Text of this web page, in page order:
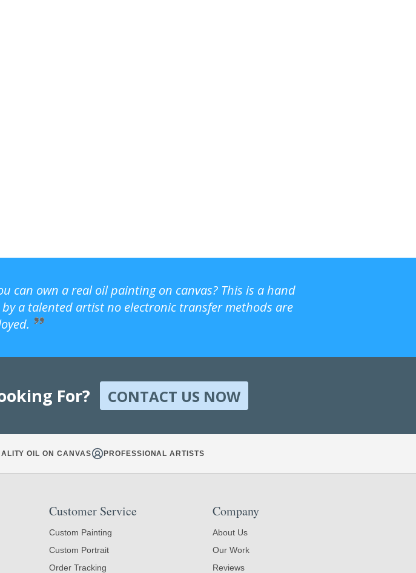
can own a real oil painting on canvas? This is a hand
a talented artist no electronic transfer methods are
For? CONTACT US NOW
OIL ON CANVAS PROFESSIONAL ARTISTS
Customer Service
Custom Painting
Custom Portrait
Order Tracking
Company
About Us
Our Work
Reviews